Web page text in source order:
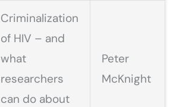
Criminalization
of HIV – and
what
researchers
can do about
Peter
McKnight